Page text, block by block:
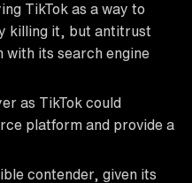
TikTok as a way to
killing it, but antitrust
with its search engine
as TikTok could
platform and provide a
contender, given its